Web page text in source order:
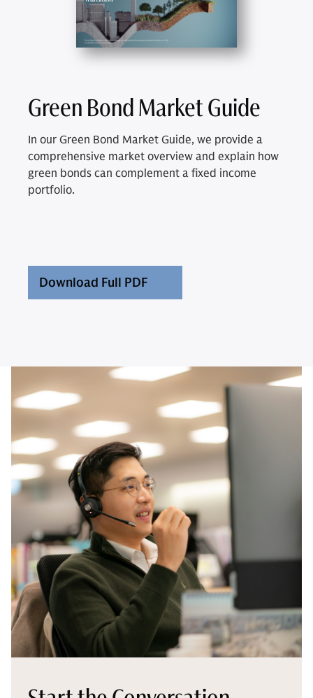
Green Bond Market Guide
In our Green Bond Market Guide, we provide a
comprehensive market overview and explain how
green bonds can complement a fixed income
portfolio.
Download Full PDF